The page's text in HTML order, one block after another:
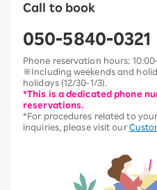
Call to book
050-5840-0321
Phone reservation hours:
※Including weekends and
holidays (12/30-1/3).
*This is a dedicated phone
reservations.
*For procedures related to
inquiries, please visit our